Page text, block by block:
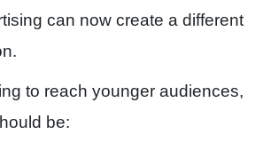
can now create a different
to reach younger audiences,
be: